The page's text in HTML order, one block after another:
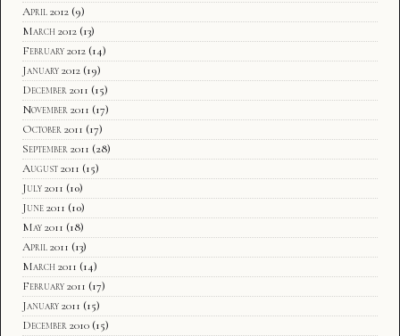
April 2012 (9)
March 2012 (13)
February 2012 (14)
January 2012 (19)
December 2011 (15)
November 2011 (17)
October 2011 (17)
September 2011 (28)
August 2011 (15)
July 2011 (10)
June 2011 (10)
May 2011 (18)
April 2011 (13)
March 2011 (14)
February 2011 (17)
January 2011 (15)
December 2010 (15)